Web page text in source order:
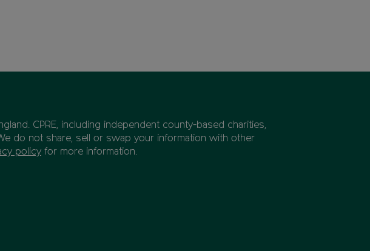
CPRE, including independent county-based charities,
do not share, sell or swap your information with other
policy for more information.